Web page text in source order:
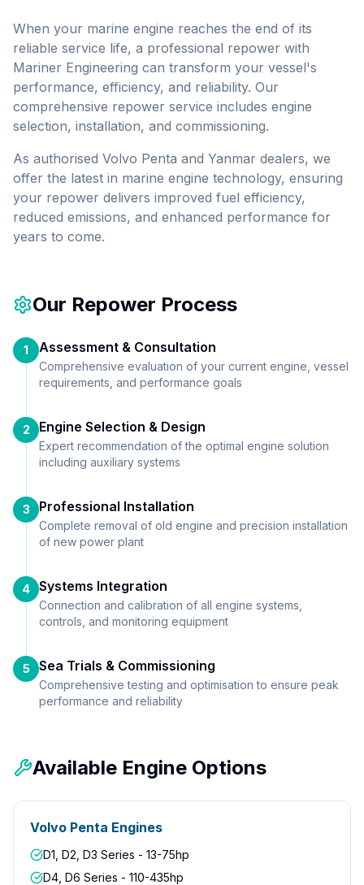
When your marine engine reaches the end of its
reliable service life, a professional repower with
Mariner Engineering can transform your vessel's
performance, efficiency, and reliability. Our
comprehensive repower service includes engine
selection, installation, and commissioning.
As authorised Volvo Penta and Yanmar dealers, we
offer the latest in marine engine technology, ensuring
your repower delivers improved fuel efficiency,
reduced emissions, and enhanced performance for
years to come.
Our Repower Process
1 Assessment & Consultation
Comprehensive evaluation of your current engine, vessel
requirements, and performance goals
2 Engine Selection & Design
Expert recommendation of the optimal engine solution
including auxiliary systems
3 Professional Installation
Complete removal of old engine and precision installation
of new power plant
4 Systems Integration
Connection and calibration of all engine systems,
controls, and monitoring equipment
5 Sea Trials & Commissioning
Comprehensive testing and optimisation to ensure peak
performance and reliability
Available Engine Options
Volvo Penta Engines
D1, D2, D3 Series - 13-75hp
D4, D6 Series - 110-435hp